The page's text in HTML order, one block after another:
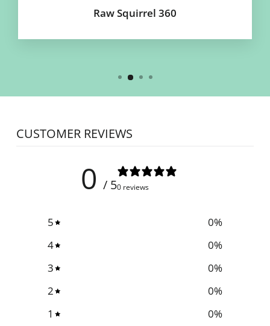
Raw Squirrel 360
CUSTOMER REVIEWS
0 / 50 reviews
5 0%
4
0%
3
0%
2
0%
1
0%